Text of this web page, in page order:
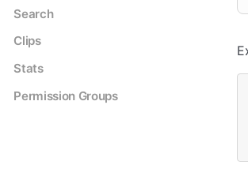
Search
Clips
Stats
Permission Groups